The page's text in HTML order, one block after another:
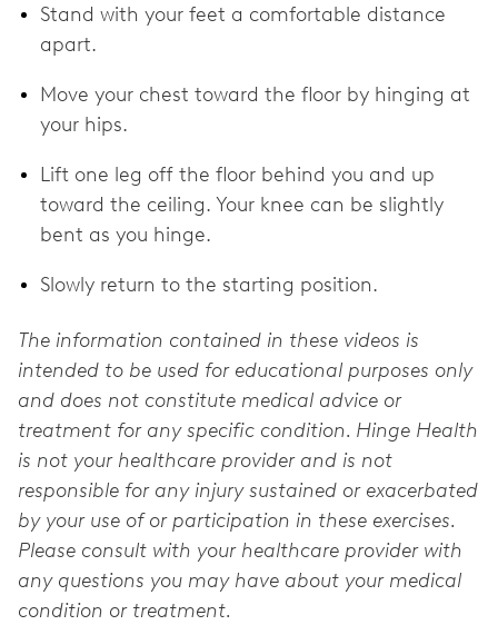
Stand with your feet a comfortable distance
apart.
Move your chest toward the floor by hinging at
your hips.
Lift one leg off the floor behind you and up
toward the ceiling. Your knee can be slightly
bent as you hinge.
Slowly return to the starting position.
The information contained in these videos is
intended to be used for educational purposes only
and does not constitute medical advice or
treatment for any specific condition. Hinge Health
is not your healthcare provider and is not
responsible for any injury sustained or exacerbated
by your use of or participation in these exercises.
Please consult with your healthcare provider with
any questions you may have about your medical
condition or treatment.